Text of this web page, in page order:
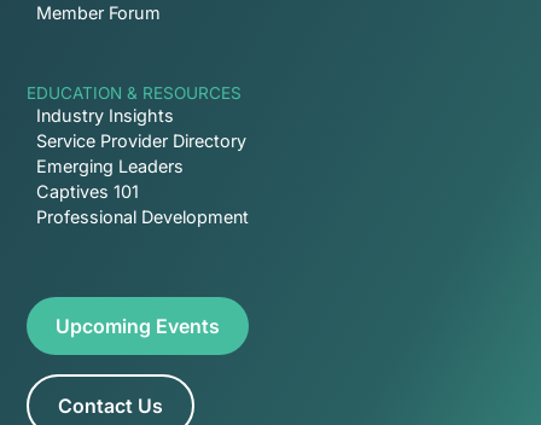
Member Forum
EDUCATION & RESOURCES
Industry Insights
Service Provider Directory
Emerging Leaders
Captives 101
Professional Development
Upcoming Events
Contact Us